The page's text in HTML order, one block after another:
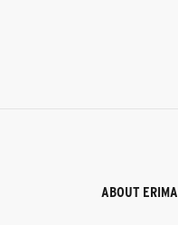
ABOUT ERIMA